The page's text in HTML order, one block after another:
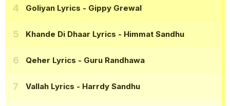
Goliyan Lyrics - Gippy Grewal
Khande Di Dhaar Lyrics - Himmat Sandhu
Qeher Lyrics - Guru Randhawa
Vallah Lyrics - Harrdy Sandhu